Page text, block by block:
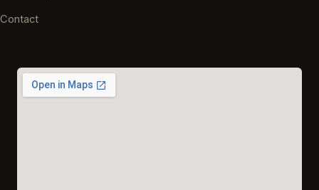
Contact